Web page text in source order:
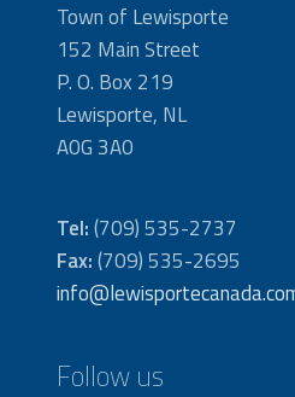
Town of Lewisporte
152 Main Street
P. O. Box 219
Lewisporte, NL
A0G 3A0
Tel:(709) 535-2737
Fax:(709) 535-2695
Follow us